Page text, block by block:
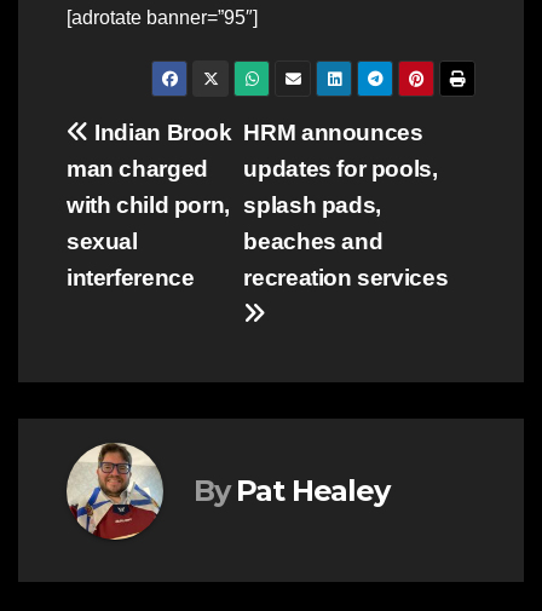
[adrotate banner=”95″]
Post
navigation
HRM announces
updates for pools,
splash pads,
beaches and
recreation services
Indian Brook
man charged
with child porn,
sexual
interference
By Pat Healey